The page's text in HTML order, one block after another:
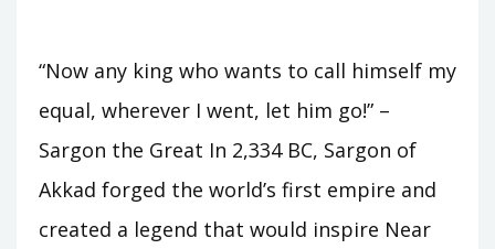
“Now any king who wants to call himself my
equal, wherever I went, let him go!” –
Sargon the Great In 2,334 BC, Sargon of
Akkad forged the world’s first empire and
created a legend that would inspire Near